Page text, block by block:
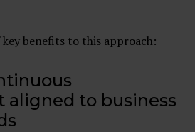
benefits to this approach:
to business